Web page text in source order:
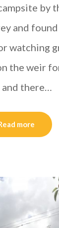
by
and
watching
the weir
there…
more